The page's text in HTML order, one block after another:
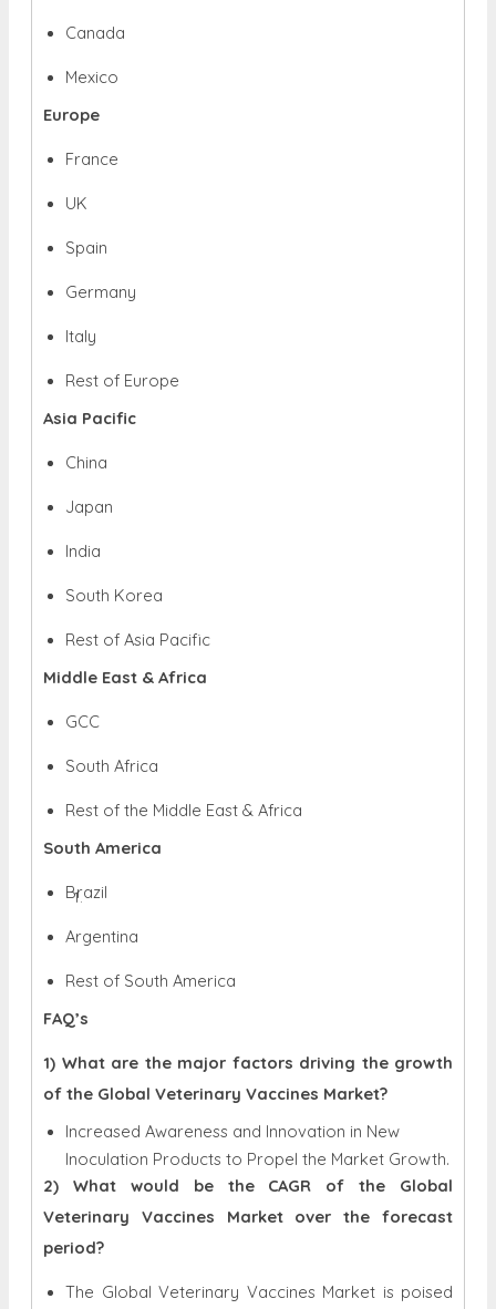
Canada
Mexico
Europe
France
UK
Spain
Germany
Italy
Rest of Europe
Asia Pacific
China
Japan
India
South Korea
Rest of Asia Pacific
Middle East & Africa
GCC
South Africa
Rest of the Middle East & Africa
South America
Brazil
Argentina
Rest of South America
FAQ’s
1) What are the major factors driving the growth
of the Global Veterinary Vaccines Market?
Increased Awareness and Innovation in New
Inoculation Products to Propel the Market Growth.
2) What would be the CAGR of the Global
Veterinary Vaccines Market over the forecast
period?
The Global Veterinary Vaccines Market is poised